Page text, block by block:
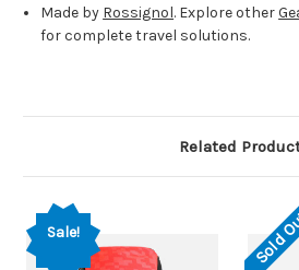
Made by Rossignol. Explore other
for complete travel solutions.
Related
Sale! Sold